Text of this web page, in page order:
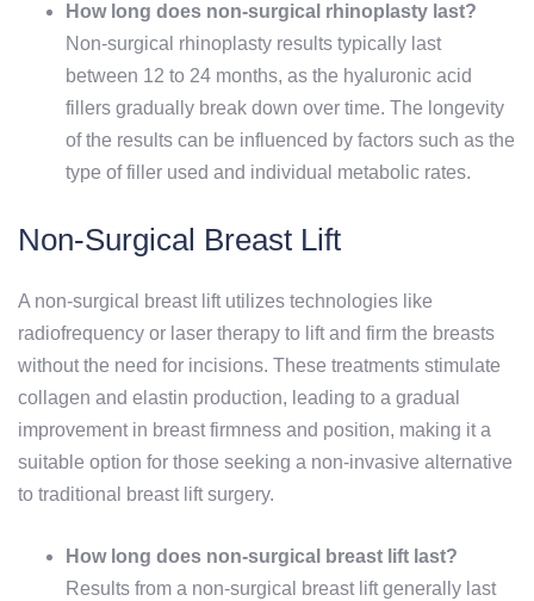
How long does non-surgical rhinoplasty last?
Non-surgical rhinoplasty results typically last
between 12 to 24 months, as the hyaluronic acid
fillers gradually break down over time. The longevity
of the results can be influenced by factors such as the
type of filler used and individual metabolic rates.
Non-Surgical Breast Lift
A non-surgical breast lift utilizes technologies like
radiofrequency or laser therapy to lift and firm the breasts
without the need for incisions. These treatments stimulate
collagen and elastin production, leading to a gradual
improvement in breast firmness and position, making it a
suitable option for those seeking a non-invasive alternative
to traditional breast lift surgery.
How long does non-surgical breast lift last?
Results from a non-surgical breast lift generally last